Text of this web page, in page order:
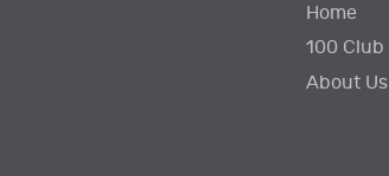
Home
100 Club
About Us